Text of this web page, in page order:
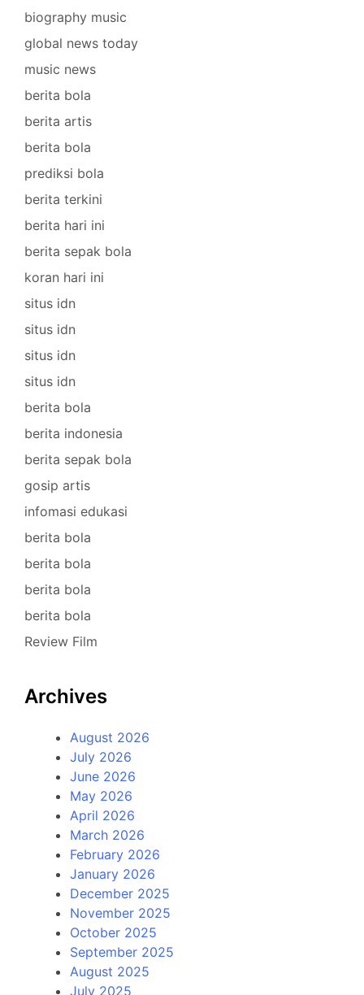
biography music
global news today
music news
berita bola
berita artis
berita bola
prediksi bola
berita terkini
berita hari ini
berita sepak bola
koran hari ini
situs idn
situs idn
situs idn
situs idn
berita bola
berita indonesia
berita sepak bola
gosip artis
infomasi edukasi
berita bola
berita bola
berita bola
berita bola
Review Film
Archives
August 2026
July 2026
June 2026
May 2026
April 2026
March 2026
February 2026
January 2026
December 2025
November 2025
October 2025
September 2025
August 2025
July 2025